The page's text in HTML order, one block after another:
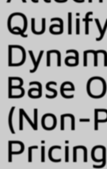
Base
(Non-